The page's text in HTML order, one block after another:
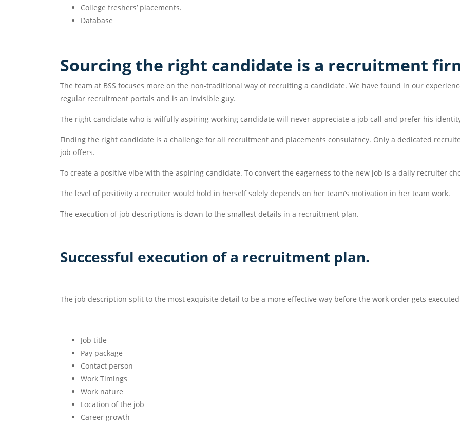
College freshers’ placements.
Database
Sourcing the right candidate is a recruitment
The team at BSS focuses more on the non-traditional way of recruiting a candidate. We have found in our
regular recruitment portals and is an invisible guy.
The right candidate who is wilfully aspiring working candidate will never appreciate a job call and prefer his
Finding the right candidate is a challenge for all recruitment and placements consulatncy. Only a dedicated
job offers.
To create a positive vibe with the aspiring candidate. To convert the eagerness to the new job is a daily recruiter
The level of positivity a recruiter would hold in herself solely depends on her team’s motivation in her team work.
The execution of job descriptions is down to the smallest details in a recruitment plan.
Successful execution of a recruitment plan.
The job description split to the most exquisite detail to be a more effective way before the work order gets
Job title
Pay package
Contact person
Work Timings
Work nature
Location of the job
Career growth